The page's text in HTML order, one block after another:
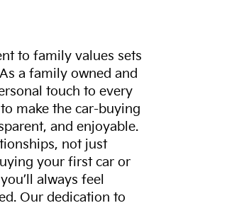
to family values sets
a family owned and
touch to every
make the car-buying
and enjoyable.
not just
your first car or
always feel
Our dedication to